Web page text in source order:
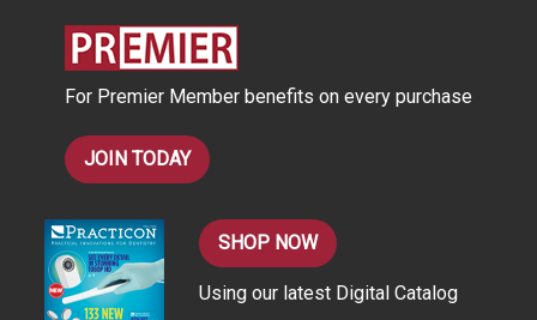
For Premier Member benefits on every purchase
JOIN TODAY
SHOP NOW
Using our latest Digital Catalog